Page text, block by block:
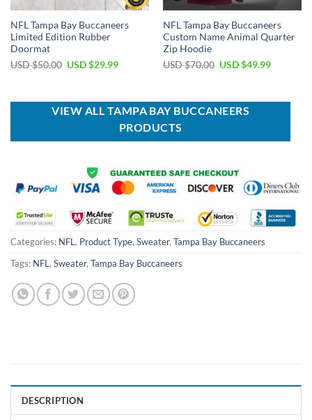
NFL Tampa Bay Buccaneers
Limited Edition Rubber
Doormat
USD $50.00 Original
$50.00.
USD $29.99Current
$29.99.
NFL Tampa Bay Buccaneers
Custom Name Animal Quarter
Zip Hoodie
USD $70.00 Original
$70.00.
USD $49.99Current
$49.99.
VIEW ALL TAMPA BAY BUCCANEERS
PRODUCTS
Categories: NFL , Product Type, Sweater, Tampa Bay Buccaneers
Tags: NFL , Sweater, Tampa Bay Buccaneers
DESCRIPTION